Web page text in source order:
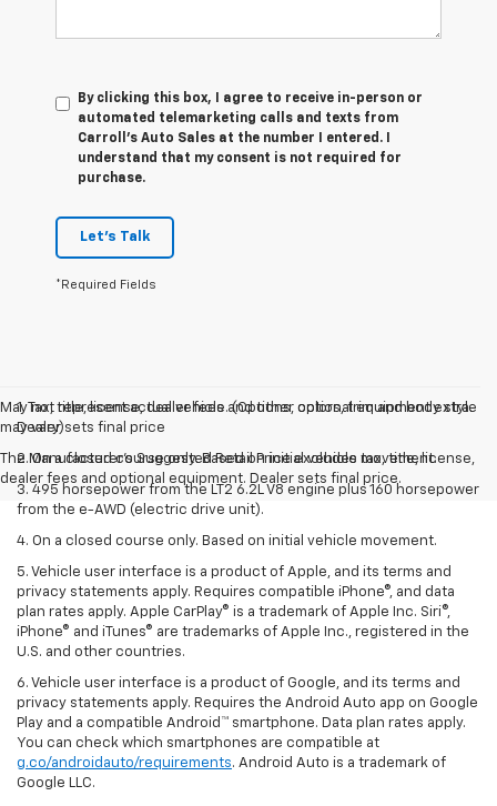
By clicking this box, I agree to receive in-person or
automated telemarketing calls and texts from
Carroll's Auto Sales at the number I entered. I
understand that my consent is not required for
purchase.
Let's Talk
*Required Fields
May not represent actual vehicle. (Options, colors, trim and body style
may vary)
The Manufacturer's Suggested Retail Price excludes tax, title, license,
dealer fees and optional equipment. Dealer sets final price.
1. Tax, title, license, dealer fees and other optional equipment extra.
Dealer sets final price
2. On a closed course only. Based on initial vehicle movement.
3. 495 horsepower from the LT2 6.2L V8 engine plus 160 horsepower
from the e-AWD (electric drive unit).
4. On a closed course only. Based on initial vehicle movement.
5. Vehicle user interface is a product of Apple, and its terms and
privacy statements apply. Requires compatible iPhone®, and data
plan rates apply. Apple CarPlay® is a trademark of Apple Inc. Siri®,
iPhone® and iTunes® are trademarks of Apple Inc., registered in the
U.S. and other countries.
6. Vehicle user interface is a product of Google, and its terms and
privacy statements apply. Requires the Android Auto app on Google
Play and a compatible Android™ smartphone. Data plan rates apply.
You can check which smartphones are compatible at
g.co/androidauto/requirements. Android Auto is a trademark of
Google LLC.